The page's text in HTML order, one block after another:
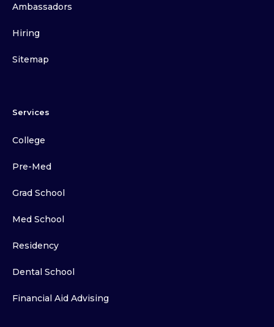
Ambassadors
Hiring
Sitemap
Services
College
Pre-Med
Grad School
Med School
Residency
Dental School
Financial Aid Advising